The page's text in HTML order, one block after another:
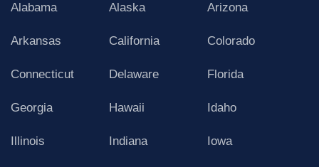
Alabama Alaska Arizona
Arkansas California Colorado
Connecticut Delaware Florida
Georgia Hawaii Idaho
Illinois Indiana Iowa